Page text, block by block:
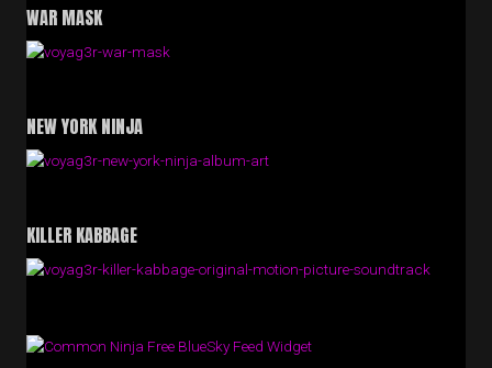
WAR MASK
NEW YORK NINJA
KILLER KABBAGE
Free BlueSky Feed Widget